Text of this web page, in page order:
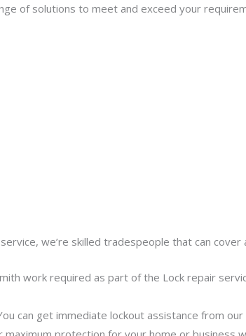
of solutions to meet and exceed your
we’re skilled tradespeople that can
work required as part of the Lock repair
can get immediate lockout assistance from our